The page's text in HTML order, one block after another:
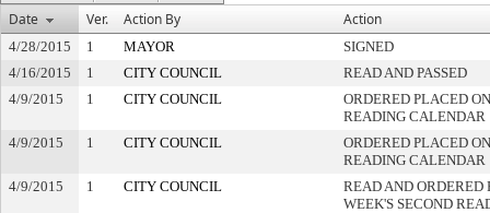
Date
Ver. Action By Action
4/28/2015 1 MAYOR
SIGNED
4/16/2015
1 CITY COUNCIL
READ AND PASSED
4/9/2015
1 CITY COUNCIL
ORDERED PLACED
READING CALENDAR
4/9/2015
1 CITY COUNCIL
ORDERED PLACED
READING CALENDAR
4/9/2015
1 CITY COUNCIL
READ AND ORDERED
WEEK'S SECOND